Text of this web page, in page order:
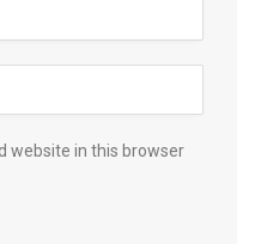
website in this browser